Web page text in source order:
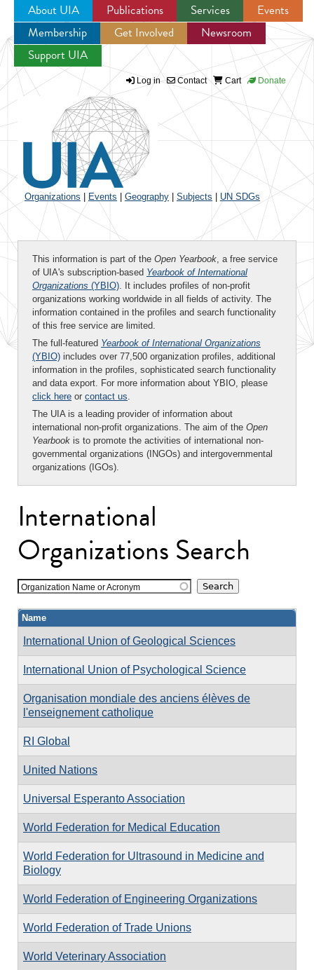
Jump to navigation
About UIA Publications Services
Events
Membership
Get Involved
Newsroom
Support UIA
Log in Contact Cart Donate
Organizations Events Geography Subjects UN SDGs
This information is part of the Open Yearbook, a free service
of UIA's subscription-based Yearbook of International
Organizations (YBIO). It includes profiles of non-profit
organizations working worldwide in all fields of activity. The
information contained in the profiles and search functionality
of this free service are limited.
The full-featured Yearbook of International Organizations
(YBIO) includes over 77,500 organization profiles, additional
information in the profiles, sophisticated search functionality
and data export. For more information about YBIO, please
click here or contact us.
The UIA is a leading provider of information about
international non-profit organizations. The aim of the Open
Yearbook is to promote the activities of international non-
governmental organizations (INGOs) and intergovernmental
organizations (IGOs).
International
Organizations Search
Organization Name or Acronym
Name
International Union of Geological Sciences
International Union of Psychological Science
Organisation mondiale des anciens élèves de
l'enseignement catholique
RI Global
United Nations
Universal Esperanto Association
World Federation for Medical Education
World Federation for Ultrasound in Medicine and
Biology
World Federation of Engineering Organizations
World Federation of Trade Unions
World Veterinary Association